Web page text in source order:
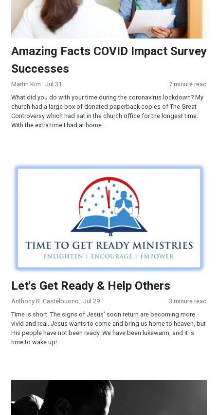
Amazing Facts COVID Impact Survey
Successes
Martin Kim · Jul 31
7 minute read
What did you do with your time during the coronavirus lockdown? My
church had a large box of donated paperback copies of The Great
Controversy which had sat in the church office for the longest time.
With the extra time I had at home...
Let's Get Ready & Help Others
Let's Get Ready & Help Others
Anthony R. Castelbuono · Jul 29
3 minute read
Time is short. The signs of Jesus’ soon return are becoming more
vivid and real. Jesus wants to come and bring us home to heaven, but
His people have not been ready. We have been lukewarm, and it is
time to wake up!
Are You Ready to Answer His Call?